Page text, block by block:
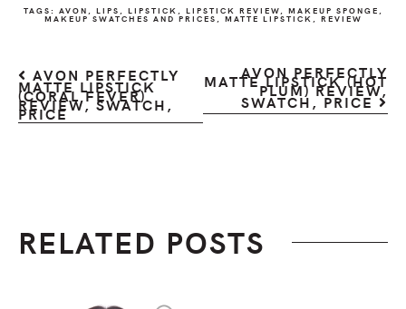
TAGS: AVON LIPS LIPSTICK LIPSTICK REVIEW MAKEUP SPONGE
MAKEUP SWATCHES AND PRICES MATTE LIPSTICK REVIEW
AVON PERFECTLY
MATTE LIPSTICK
(CORAL FEVER)
REVIEW, SWATCH,
PRICE
AVON PERFECTLY
MATTE LIPSTICK (HOT
PLUM) REVIEW,
SWATCH, PRICE
RELATED POSTS